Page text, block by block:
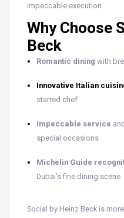
impeccable execution.
Why Choose
Beck
Romantic dining with
Innovative Italian
starred chef
Impeccable service
special occasions
Michelin Guide
Dubai’s fine dining scene
Social by Heinz Beck is